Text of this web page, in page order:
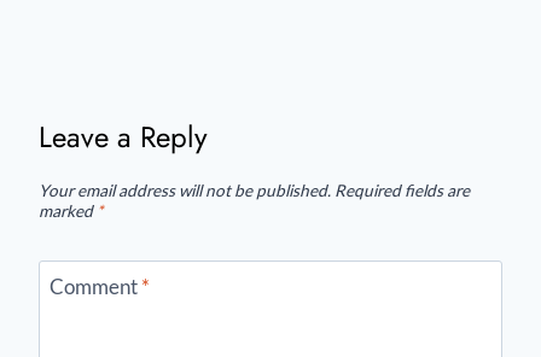
Leave a Reply
Your email address will not be published. Required fields are
marked *
Comment*